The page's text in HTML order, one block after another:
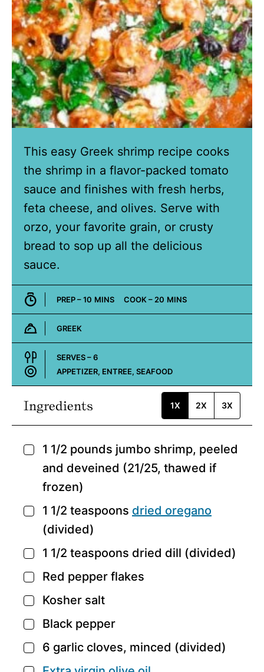
This easy Greek shrimp recipe cooks
the shrimp in a flavor-packed tomato
sauce and finishes with fresh herbs,
feta cheese, and olives. Serve with
orzo, your favorite grain, or crusty
bread to sop up all the delicious
sauce.
PREP –10 MINUTES
MINS COOK –20MINUTES
MINS
Cuisine:
GREEK
SERVES –6
Course:
APPETIZER, ENTREE, SEAFOOD
Ingredients 1X 2X 3X
▢
1 1/2 pounds jumbo shrimp, peeled
and deveined (21/25, thawed if
frozen)
▢
1 1/2 teaspoons dried oregano
(divided)
▢
1 1/2 teaspoons dried dill (divided)
▢
Red pepper flakes
▢
Kosher salt
▢
Black pepper
▢
6 garlic cloves, minced (divided)